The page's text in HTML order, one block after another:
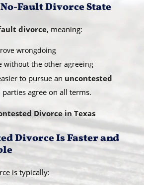
No-Fault Divorce State
divorce, meaning:
wrongdoing
without the other agreeing
to pursue an uncontested
agree on all terms.
Divorce in Texas
Divorce Is Faster and
is typically: